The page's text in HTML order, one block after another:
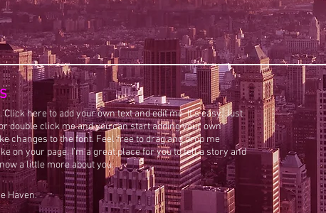
here to add your own text and edit me. It’s easy. Just
or double click me and you can start adding your own
changes to the font. Feel free to drag and drop me
on your page. I’m a great place for you to tell a story and
a little more about you.
Haven.